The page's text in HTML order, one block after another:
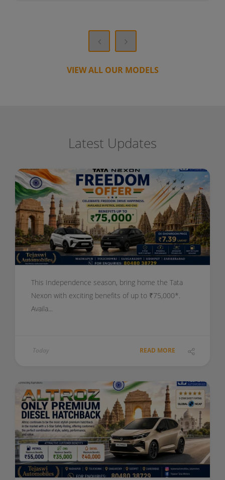
VIEW ALL OUR MODELS
Latest Updates
This Independence season, bring home the Tata
Nexon with exciting benefits of up to ₹75,000*.
Availa...
Today READ MORE